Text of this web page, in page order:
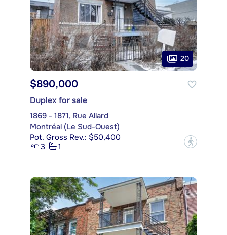
20
$890,000
Duplex for sale
1869 - 1871, Rue Allard
Montréal (Le Sud-Ouest)
Pot. Gross Rev.: $50,400
3
1 ?